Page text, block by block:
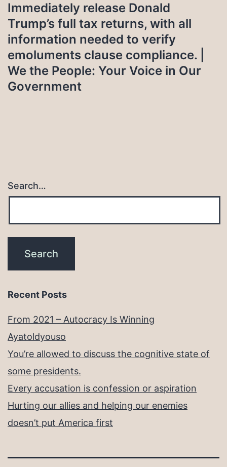
Immediately release Donald
Trump’s full tax returns, with all
information needed to verify
emoluments clause compliance. |
We the People: Your Voice in Our
Government
Search…
Recent Posts
From 2021 – Autocracy Is Winning
Ayatoldyouso
You’re allowed to discuss the cognitive state of
some presidents.
Every accusation is confession or aspiration
Hurting our allies and helping our enemies
doesn’t put America first